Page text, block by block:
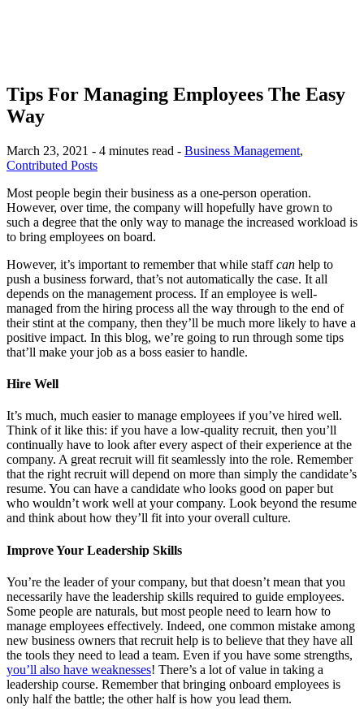
Tips For Managing Employees The Easy
Way
March 23, 2021 - 4 minutes read - Business Management,
Contributed Posts
Most people begin their business as a one-person operation.
However, over time, the company will hopefully have grown to
such a degree that the only way to manage the increased workload is
to bring employees on board.
However, it’s important to remember that while staffcan help to
push a business forward, that’s not automatically the case. It all
depends on the management process. If an employee is well-
managed from the hiring process all the way through to the end of
their stint at the company, then they’ll be much more likely to have a
positive impact. In this blog, we’re going to run through some tips
that’ll make your job as a boss easier to handle.
Hire Well
It’s much, much easier to manage employees if you’ve hired well.
Think of it like this: if you have a low-quality recruit, then you’ll
continually have to look after every aspect of their experience at the
company. A great recruit will fit seamlessly into the role. Remember
that the right recruit will depend on more than simply the candidate’s
resume. You can have a candidate who looks good on paper but
who wouldn’t work well at your company. Look beyond the resume
and think about how they’ll fit into your overall culture.
Improve Your Leadership Skills
You’re the leader of your company, but that doesn’t mean that you
necessarily have the leadership skills required to guide employees.
Some people are naturals, but most people need to learn how to
manage employees effectively. Indeed, one common mistake among
new business owners that recruit help is to believe that they have all
the tools they need to lead a team. Even if you have some strengths,
you’ll also have weaknesses! There’s a lot of value in taking a
leadership course. Remember that bringing onboard employees is
only half the battle; the other half is how you lead them.